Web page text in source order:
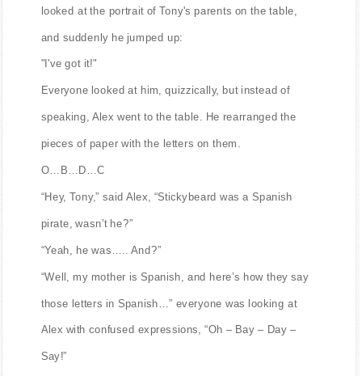
looked at the portrait of Tony's parents on the table,
and suddenly he jumped up:
"I've got it!"
Everyone looked at him, quizzically, but instead of
speaking, Alex went to the table. He rearranged the
pieces of paper with the letters on them.
O…B…D…C
“Hey, Tony,” said Alex, “Stickybeard was a Spanish
pirate, wasn’t he?”
“Yeah, he was….. And?”
“Well, my mother is Spanish, and here’s how they say
those letters in Spanish…” everyone was looking at
Alex with confused expressions, “Oh – Bay – Day –
Say!”